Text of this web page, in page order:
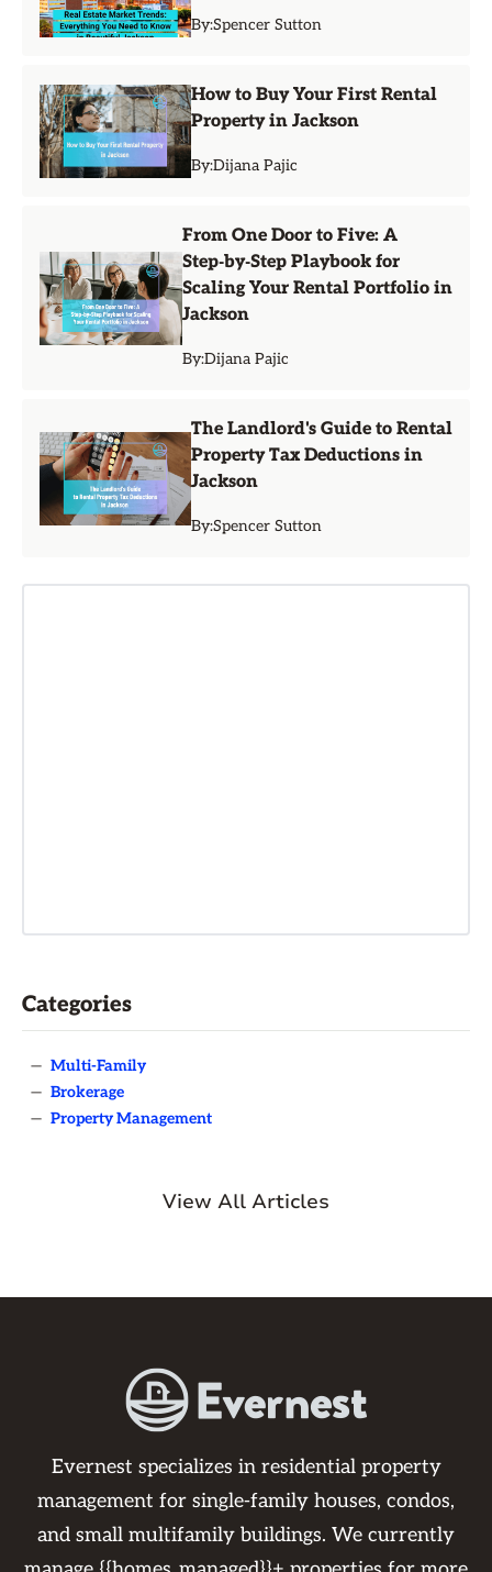
By:Spencer Sutton
How to Buy Your First Rental
Property in Jackson
By:Dijana Pajic
From One Door to Five: A
Step‑by‑Step Playbook for
Scaling Your Rental Portfolio in
Jackson
By:Dijana Pajic
The Landlord's Guide to Rental
Property Tax Deductions in
Jackson
By:Spencer Sutton
Categories
— Multi-Family
— Brokerage
— Property Management
View All Articles
Evernest specializes in residential property
management for single-family houses, condos,
and small multifamily buildings. We currently